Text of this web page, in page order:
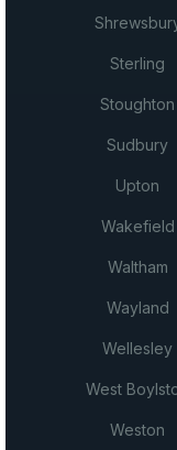
Sterling
Stoughton
Sudbury
Upton
Wakefield
Waltham
Wayland
Wellesley
West
Weston